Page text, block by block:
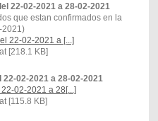
22-02-2021 a 28-02-2021
que estan confirmados en la
2021)
22-02-2021 a [...]
[218.1 KB]
02-2021 a 28-02-2021
02-2021 a 28[...]
[115.8 KB]